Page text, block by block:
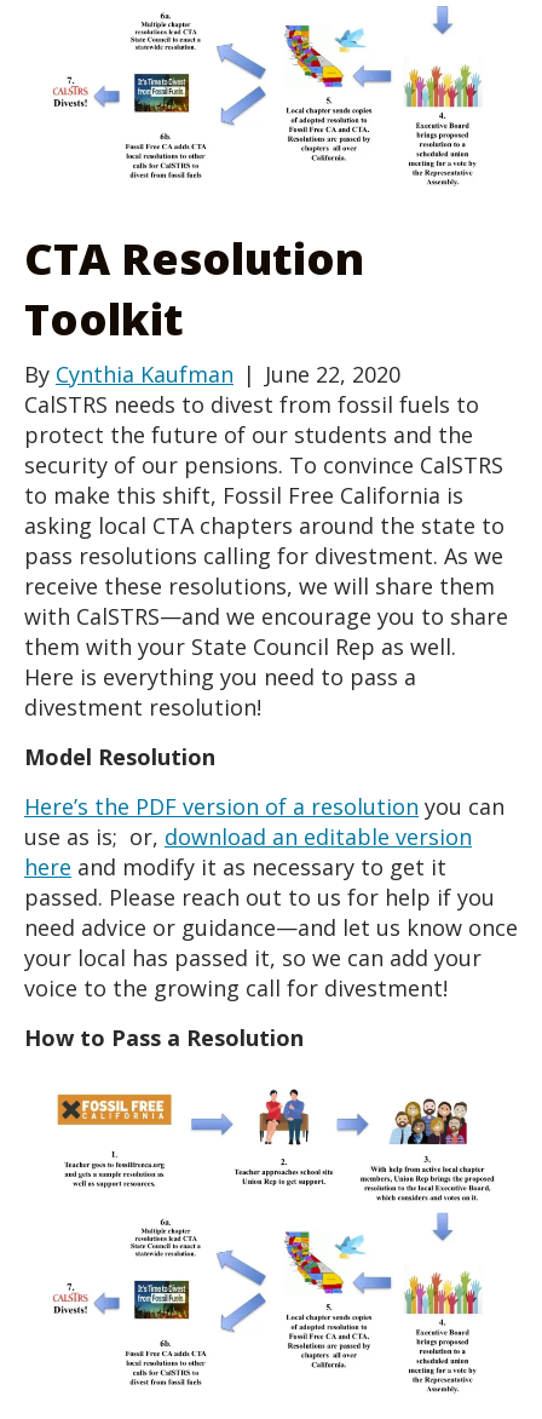
CTA Resolution
Toolkit
By Cynthia Kaufman | June 22, 2020
CalSTRS needs to divest from fossil fuels to
protect the future of our students and the
security of our pensions. To convince CalSTRS
to make this shift, Fossil Free California is
asking local CTA chapters around the state to
pass resolutions calling for divestment. As we
receive these resolutions, we will share them
with CalSTRS—and we encourage you to share
them with your State Council Rep as well.
Here is everything you need to pass a
divestment resolution!
Model Resolution
Here’s the PDF version of a resolution you can
use as is; or, download an editable version
here and modify it as necessary to get it
passed. Please reach out to us for help if you
need advice or guidance—and let us know once
your local has passed it, so we can add your
voice to the growing call for divestment!
How to Pass a Resolution